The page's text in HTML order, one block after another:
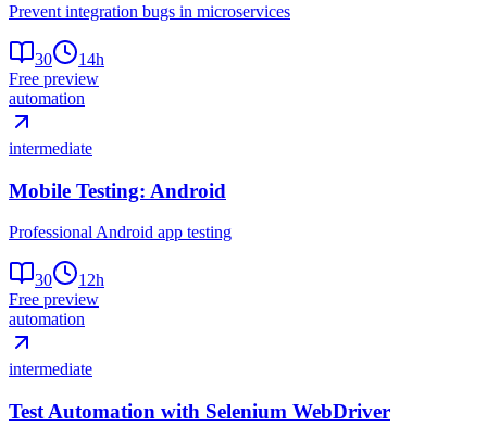
Prevent integration bugs in microservices
30 14h
Free preview
automation
intermediate
Mobile Testing: Android
Professional Android app testing
30 12h
Free preview
automation
intermediate
Test Automation with Selenium WebDriver